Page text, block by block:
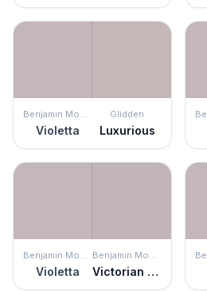
Benjamin Moore
Violetta
Glidden
Luxurious
Benjamin Moore
Violetta
Benjamin Moore
Victorian Mauve